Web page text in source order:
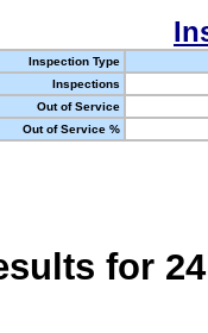
Inspection Type
Inspections
Out of Service
Out of Service %
for